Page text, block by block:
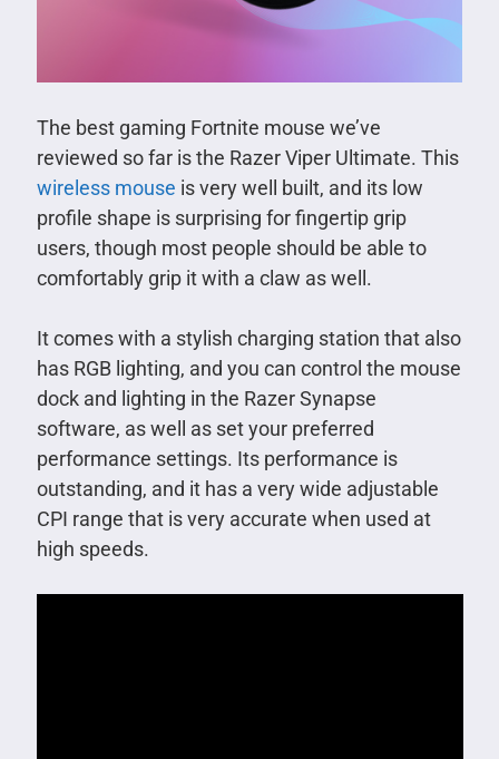
The best gaming Fortnite mouse we’ve
reviewed so far is the Razer Viper Ultimate. This
wireless mouse is very well built, and its low
profile shape is surprising for fingertip grip
users, though most people should be able to
comfortably grip it with a claw as well.
It comes with a stylish charging station that also
has RGB lighting, and you can control the mouse
dock and lighting in the Razer Synapse
software, as well as set your preferred
performance settings. Its performance is
outstanding, and it has a very wide adjustable
CPI range that is very accurate when used at
high speeds.